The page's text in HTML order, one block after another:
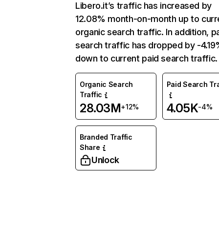
Libero.it’s traffic has increased by
12.08% month-on-month up to
organic search traffic. In addition,
search traffic has dropped by -
down to current paid search traffic.
Organic Search
Traffic
28.03M+12%
Paid Search
4.05K-4%
Branded Traffic
Share
Unlock